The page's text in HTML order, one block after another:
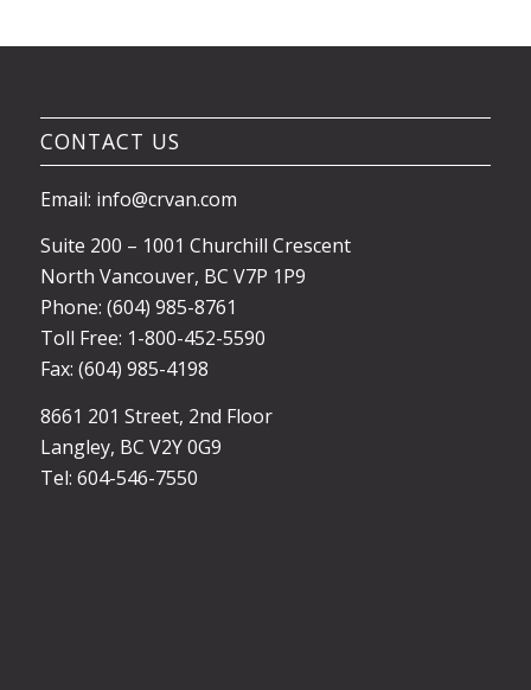
CONTACT US
Email: info@crvan.com
Suite 200 – 1001 Churchill Crescent
North Vancouver, BC V7P 1P9
Phone: (604) 985-8761
Toll Free: 1-800-452-5590
Fax: (604) 985-4198
8661 201 Street, 2nd Floor
Langley, BC V2Y 0G9
Tel: 604-546-7550